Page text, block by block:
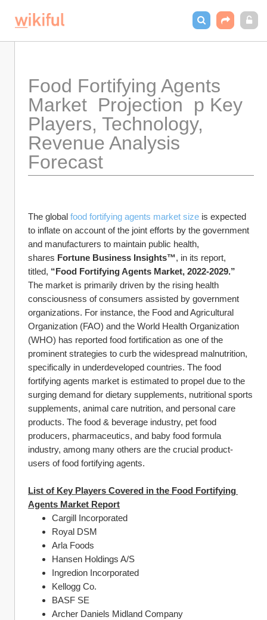
Food Fortifying Agents
Market  Projection  p Key
Players, Technology,
Revenue Analysis
Forecast
The global food fortifying agents market size is expected
to inflate on account of the joint efforts by the government
and manufacturers to maintain public health,
shares Fortune Business Insights™, in its report,
titled, “Food Fortifying Agents Market, 2022-2029.”
The market is primarily driven by the rising health
consciousness of consumers assisted by government
organizations. For instance, the Food and Agricultural
Organization (FAO) and the World Health Organization
(WHO) has reported food fortification as one of the
prominent strategies to curb the widespread malnutrition,
specifically in underdeveloped countries. The food
fortifying agents market is estimated to propel due to the
surging demand for dietary supplements, nutritional sports
supplements, animal care nutrition, and personal care
products. The food & beverage industry, pet food
producers, pharmaceutics, and baby food formula
industry, among many others are the crucial product-
users of food fortifying agents.
List of Key Players Covered in the Food Fortifying
Agents Market Report
Cargill Incorporated
Royal DSM
Arla Foods
Hansen Holdings A/S
Ingredion Incorporated
Kellogg Co.
BASF SE
Archer Daniels Midland Company